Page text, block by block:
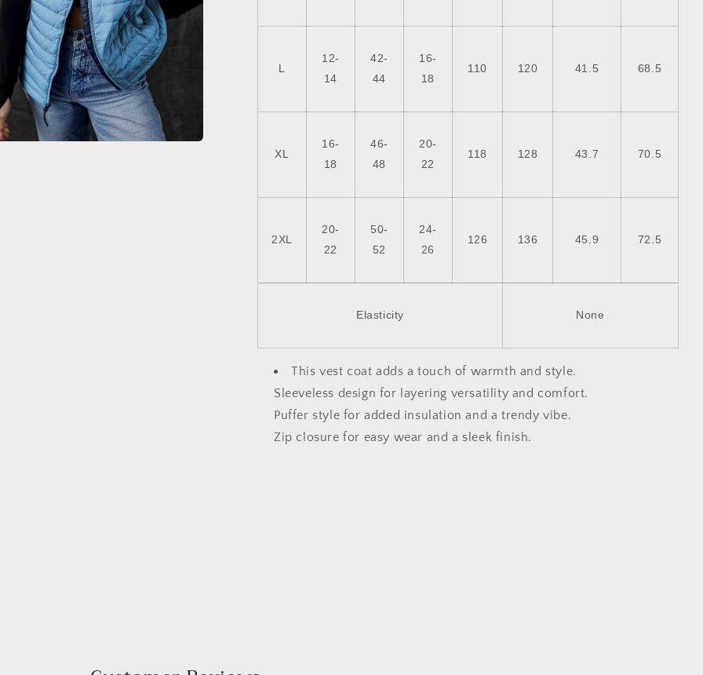
L
12-
14
42-
44
16-
18
110 120 41.5 68.5
XL
16-
18
46-
48
20-
22
118 128 43.7 70.5
2XL
20-
22
50-
52
24-
26
126 136 45.9 72.5
Elasticity None
This vest coat adds a touch of warmth and style.
Sleeveless design for layering versatility and comfort.
Puffer style for added insulation and a trendy vibe.
Zip closure for easy wear and a sleek finish.